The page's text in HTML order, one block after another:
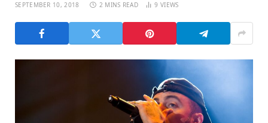
SEPTEMBER 10, 2018 2 MINS READ 9 VIEWS